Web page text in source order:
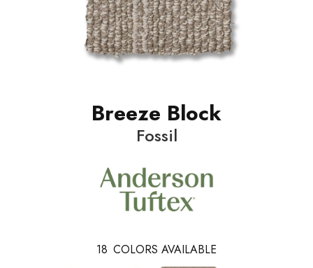
Breeze Block
Fossil
18 COLORS AVAILABLE